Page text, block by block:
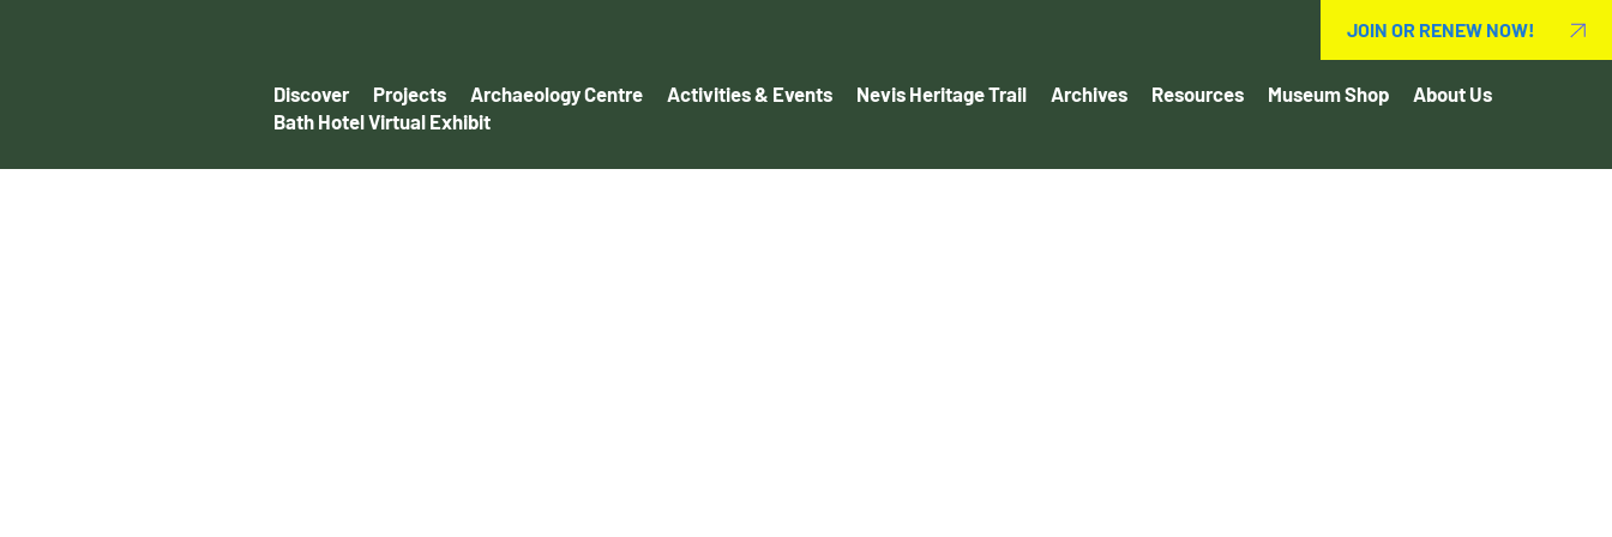
Discover Projects Archaeology Centre Activities & Events Nevis Heritage Trail Archives Resources Museum Shop
About Us
Bath Hotel Virtual Exhibit
JOIN OR RENEW NOW!